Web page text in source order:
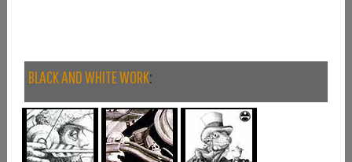
BLACK AND WHITE WORK: